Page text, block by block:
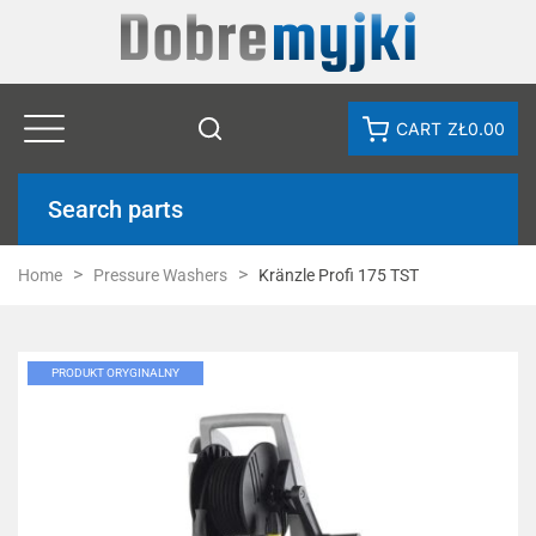
CART ZŁ0.00
Search parts
Home Pressure Washers Kränzle Profi 175 TST
PRODUKT ORYGINALNY